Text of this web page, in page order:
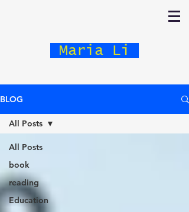
Maria Li
BLOG
All Posts
book
reading
Education
All Posts